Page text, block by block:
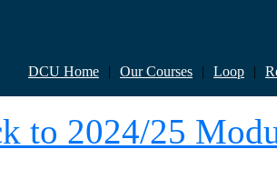
DCU Home | Our Courses | Loop |
to 2024/25